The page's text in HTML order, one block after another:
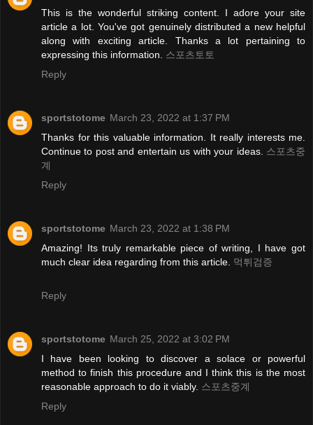
This is the wonderful striking content. I adore your site
article a lot. You've got genuinely distributed a new helpful
along with exciting article. Thanks a lot pertaining to
expressing this information. 스포츠토토
Reply
sportstotome March 23, 2022 at 1:37 PM
Thanks for this valuable information. It really interests me.
Continue to post and entertain us with your ideas. 스포츠중
계
Reply
sportstotome March 23, 2022 at 1:38 PM
Amazing! Its truly remarkable piece of writing, I have got
much clear idea regarding from this article. 먹튀검증
Reply
sportstotome March 25, 2022 at 3:02 PM
I have been looking to discover a solace or powerful
method to finish this procedure and I think this is the most
reasonable approach to do it viably. 스포츠중계
Reply